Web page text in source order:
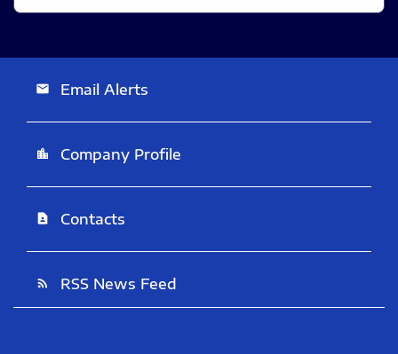
email Email Alerts
location_city Company Profile
contact_page Contacts
rss_feed RSS News Feed